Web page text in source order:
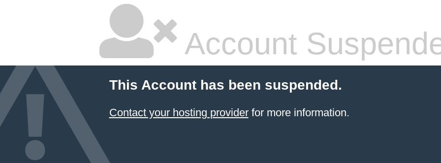
Account
This Account has been suspended.
Contact your hosting providerfor more information.